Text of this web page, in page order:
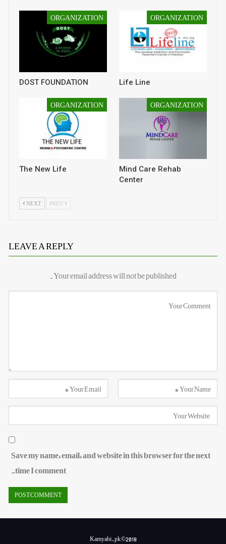
ORGANIZATION
Life Line
ORGANIZATION
DOST FOUNDATION
ORGANIZATION
Mind Care Rehab
Center
ORGANIZATION
The New Life
NEXT
LEAVE A REPLY
Your email address will not be published.
Save my name, email, and website in this browser for the next
time I comment.
Kamyabi.pk ©2018